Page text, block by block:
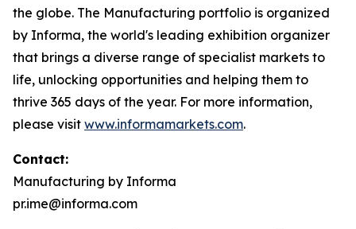
the globe. The Manufacturing portfolio is organized
by Informa, the world's leading exhibition organizer
that brings a diverse range of specialist markets to
life, unlocking opportunities and helping them to
thrive 365 days of the year. For more information,
please visit www.informamarkets.com.
Contact:
Manufacturing by Informa
pr.ime@informa.com